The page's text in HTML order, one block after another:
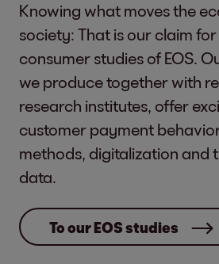
Knowing what moves the
society: That is our claim
consumer studies of EOS.
we produce together with
research institutes, offer
customer payment
methods, digitalization and
data.
To our EOS studies